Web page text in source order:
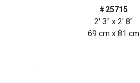
#25715
2' 3" x 2' 8"
69 cm x 81 cm